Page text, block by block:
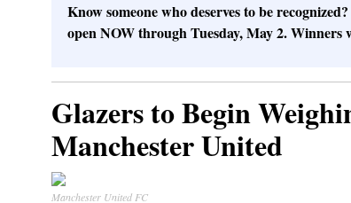
Know someone who deserves to be recognized?
open NOW through Tuesday, May 2. Winners
Glazers to Begin
Manchester United
Manchester United FC